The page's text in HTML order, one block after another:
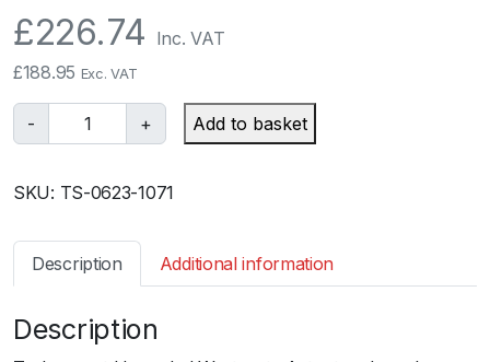
£226.74 Inc. VAT
£188.95 Exc. VAT
-
u
b
s
r
+ Add to basket
SKU: TS-0623-1071
Description Additional information
Description